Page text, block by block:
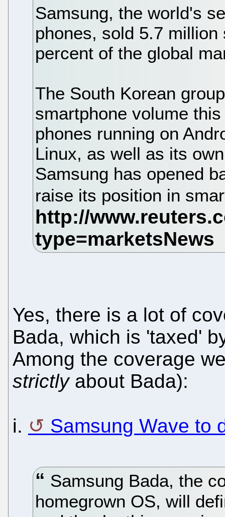
Samsung, the world's
phones, sold 5.7
percent of the global
The South Korean
smartphone volume
phones running on
Linux, as well as its
Samsung has opened
raise its position in
Yes, there is a lot of
Bada, which is 'taxed'
Among the coverage
strictlyabout Bada):
i. Samsung Wave to
Samsung Bada, the
homegrown OS, will